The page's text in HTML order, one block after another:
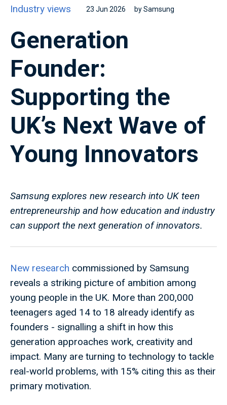
Industry views 23 Jun 2026 by Samsung
Generation
Founder:
Supporting the
UK’s Next Wave of
Young Innovators
Samsung explores new research into UK teen
entrepreneurship and how education and industry
can support the next generation of innovators.
New research commissioned by Samsung
reveals a striking picture of ambition among
young people in the UK. More than 200,000
teenagers aged 14 to 18 already identify as
founders - signalling a shift in how this
generation approaches work, creativity and
impact. Many are turning to technology to tackle
real-world problems, with 15% citing this as their
primary motivation.